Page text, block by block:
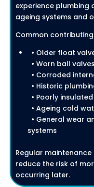
experience plumbing
ageing systems and
Common
• Older float
• Worn ball valves
• Corroded
• Historic
• Poorly
• Ageing cold
• General wear
systems
Regular
reduce the risk of
occurring later.